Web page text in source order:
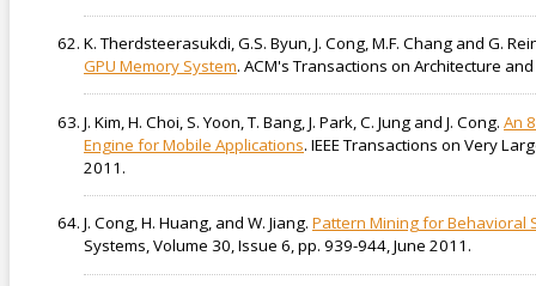
K. Therdsteerasukdi, G.S. Byun, J. Cong, M.F. Chang and G.
GPU Memory System. ACM's Transactions on Architecture
J. Kim, H. Choi, S. Yoon, T. Bang, J. Park, C. Jung and J. Cong. An
Engine for Mobile Applications. IEEE Transactions on Very
2011.
J. Cong, H. Huang, and W. Jiang. Pattern Mining for Behavioral
Systems, Volume 30, Issue 6, pp. 939-944, June 2011.